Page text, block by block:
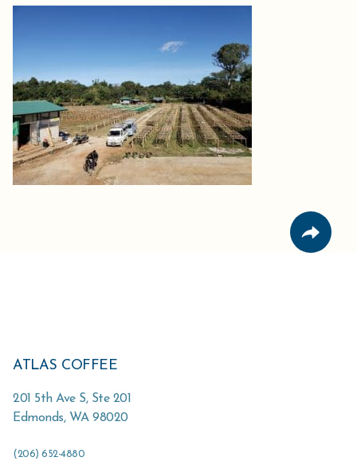
ATLAS COFFEE
201 5th Ave S, Ste 201
Edmonds, WA 98020
(206) 652-4880